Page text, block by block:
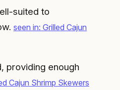
suited to
seen in: Grilled Cajun
providing enough
Cajun Shrimp Skewers